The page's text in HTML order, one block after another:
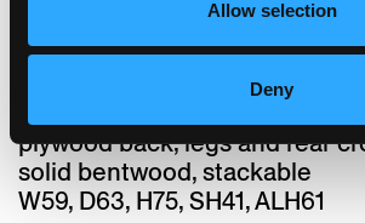
Allow selection
Deny
installation made from rustling
is one of the last designs by
Wettstein.
Chair, seat with comfort
plywood back, legs and rear
solid bentwood, stackable
W59, D63, H75, SH41, ALH61